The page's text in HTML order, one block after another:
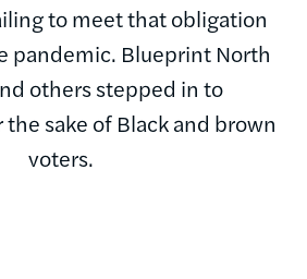
to meet that obligation
pandemic. Blueprint North
others stepped in to
sake of Black and brown
voters.